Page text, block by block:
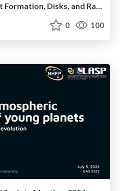
Exo-Obs Course: Planet Formation, Disks, and Radio Observations
0 100